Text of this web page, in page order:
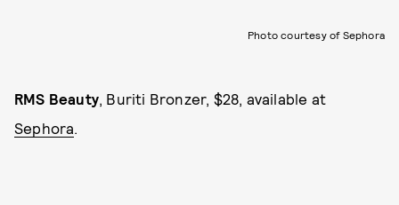
Photo courtesy of Sephora
RMS Beauty, Buriti Bronzer, $28, available at
Sephora.